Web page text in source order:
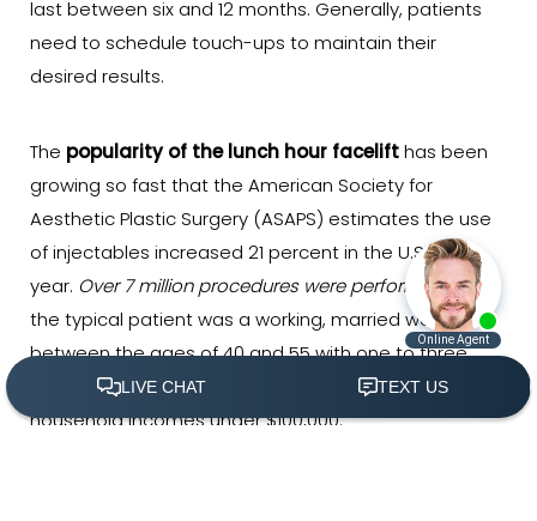
last between six and 12 months. Generally, patients
need to schedule touch-ups to maintain their
desired results.
The popularity of the lunch hour facelift has been
growing so fast that the American Society for
Aesthetic Plastic Surgery (ASAPS) estimates the use
of injectables increased 21 percent in the U.S. last
year. Over 7 million procedures were performed, and
the typical patient was a working, married woman
between the ages of 40 and 55 with one to three
children. Nearly half of the patients had total
household incomes under $100,000.